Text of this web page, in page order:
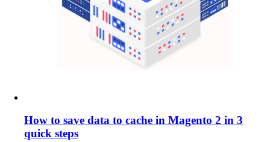
How to save data to cache in Magento 2 in 3
quick steps